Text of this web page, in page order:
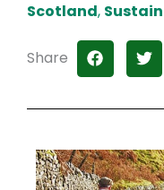
Scotland,
Share